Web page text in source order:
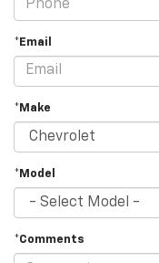
*Email
*Make
*Model
*Comments